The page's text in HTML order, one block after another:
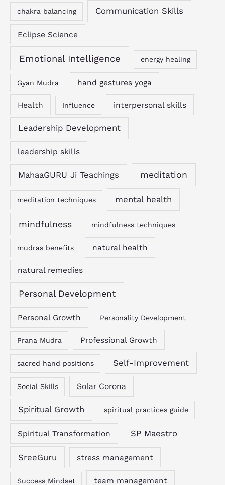
chakra balancing Communication Skills
Eclipse Science
Emotional Intelligence energy healing
Gyan Mudra hand gestures yoga
Health Influence interpersonal skills
Leadership Development
leadership skills
MahaaGURU Ji Teachings meditation
meditation techniques mental health
mindfulness mindfulness techniques
mudras benefits natural health
natural remedies
Personal Development
Personal Growth Personality Development
Prana Mudra Professional Growth
sacred hand positions Self-Improvement
Social Skills Solar Corona
Spiritual Growth spiritual practices guide
Spiritual Transformation SP Maestro
SreeGuru stress management
Success Mindset team management